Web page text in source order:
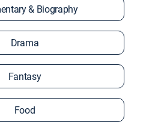
& Biography
Drama
Fantasy
Food